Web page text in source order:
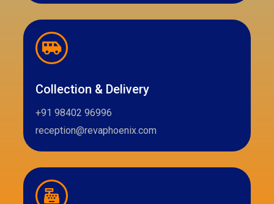
Collection & Delivery
+91 98402 96996
reception@revaphoenix.com